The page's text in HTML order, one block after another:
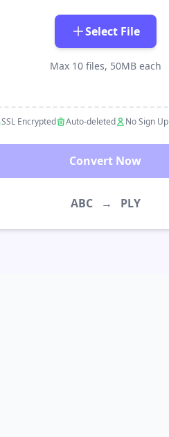
Select File
Max 10 files, 50MB each
SSL Encrypted Auto-deleted No Sign Up
Convert Now
ABC → PLY